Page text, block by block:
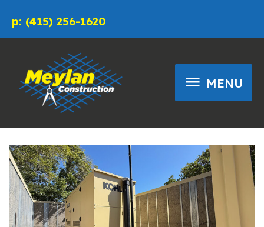
p: (415) 256-1620
MENU
MENU